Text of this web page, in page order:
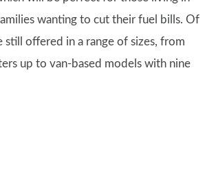
wanting to cut their fuel bills. Of
still offered in a range of sizes, from
up to van-based models with nine